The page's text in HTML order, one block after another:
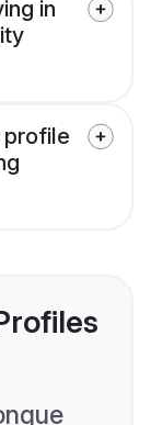
in
profile